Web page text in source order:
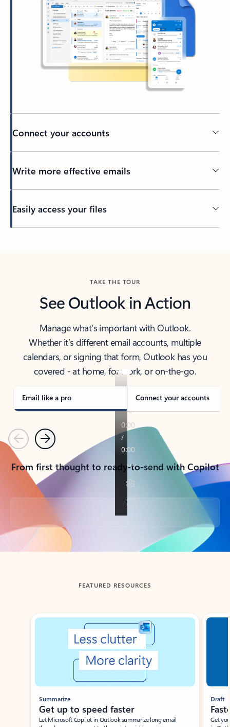
Connect your accounts
Write more effective emails
Easily access your files
TAKE THE TOUR
See Outlook in Action
Manage what’s important with Outlook.
Whether it’s different email accounts, multiple
calendars, or signing that form, Outlook has you
covered - at home, for work, or on-the-go.
Email like a pro Connect your accounts
PreviousNext
From first thought to ready-to-send with Copilot
Back to tabs
FEATURED RESOURCES
Showing slide 1 of 3
Summarize
Get up to speed faster ​
Let Microsoft Copilot in Outlook summarize long email
Draft
Get